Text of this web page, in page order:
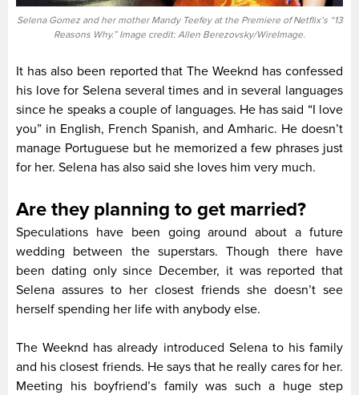
Selena Gomez and her mother Mandy Teefey at the Premiere of Netflix’s “13
Reasons Why.” Image credit: Allen Berezovsky/WireImage.
It has also been reported that The Weeknd has confessed
his love for Selena several times and in several languages
since he speaks a couple of languages. He has said “I love
you” in English, French Spanish, and Amharic. He doesn’t
manage Portuguese but he memorized a few phrases just
for her. Selena has also said she loves him very much.
Are they planning to get married?
Speculations have been going around about a future
wedding between the superstars. Though there have
been dating only since December, it was reported that
Selena assures to her closest friends she doesn’t see
herself spending her life with anybody else.
The Weeknd has already introduced Selena to his family
and his closest friends. He says that he really cares for her.
Meeting his boyfriend’s family was such a huge step